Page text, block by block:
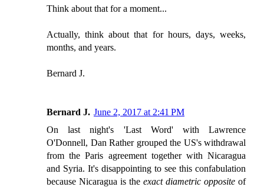
Think about that for a moment...
Actually, think about that for hours, days, weeks,
months, and years.
Bernard J.
Bernard J. June 2, 2017 at 2:41 PM
On last night's 'Last Word' with Lawrence
O'Donnell, Dan Rather grouped the US's withdrawal
from the Paris agreement together with Nicaragua
and Syria. It's disappointing to see this confabulation
because Nicaragua is the exact diametric opposite of